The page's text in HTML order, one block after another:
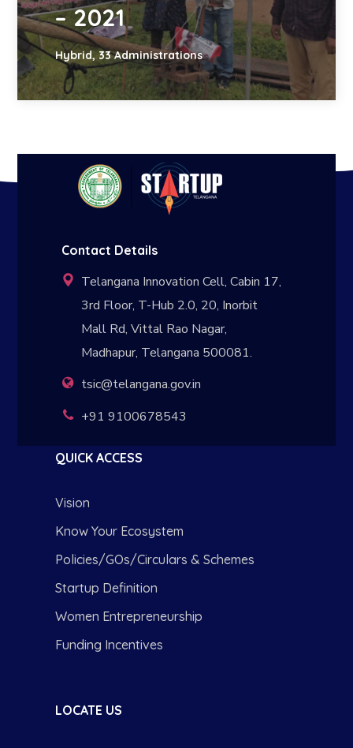
– 2021
Hybrid, 33 Administrations
Contact Details
Telangana Innovation Cell, Cabin 17,
3rd Floor, T-Hub 2.0, 20, Inorbit
Mall Rd, Vittal Rao Nagar,
Madhapur, Telangana 500081.
tsic@telangana.gov.in
+91 9100678543
QUICK ACCESS
Vision
Know Your Ecosystem
Policies/GOs/Circulars & Schemes
Startup Definition
Women Entrepreneurship
Funding Incentives
LOCATE US